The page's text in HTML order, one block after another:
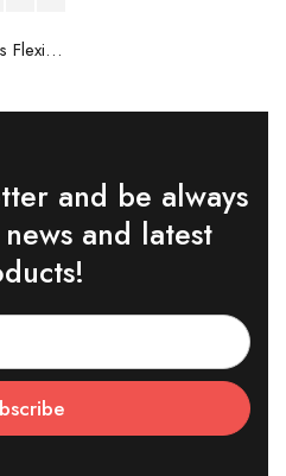
Kids Flexible Frames 7 to 12 Years - 4
and be always
and latest